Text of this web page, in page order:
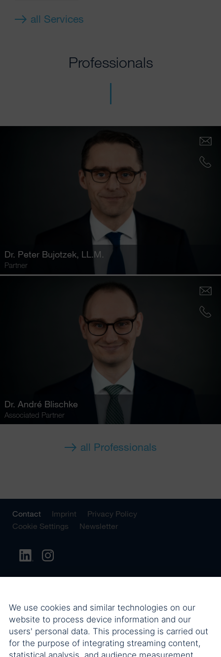
all Services
Professionals
Dr. Peter Bujotzek, LL.M.
Partner
Dr. André Blischke
Associated Partner
all Professionals
Contact Imprint
Privacy Policy
Cookie Settings
Newsletter
We use cookies and similar technologies on our
website to process device information and our
users' personal data. This processing is carried out
for the purpose of integrating streaming content,
statistical analysis, and audience measurement.